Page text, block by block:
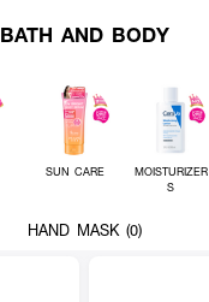
BATH AND BODY
SUN CARE
MOISTURIZER
S
HAND MASK (0)